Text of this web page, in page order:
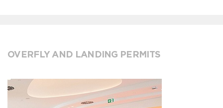
OVERFLY AND LANDING PERMITS